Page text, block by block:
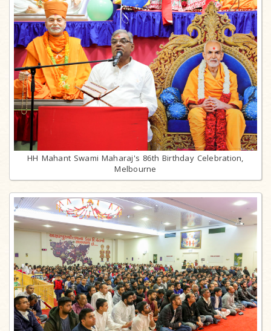
HH Mahant Swami Maharaj's 86th Birthday Celebration,
Melbourne